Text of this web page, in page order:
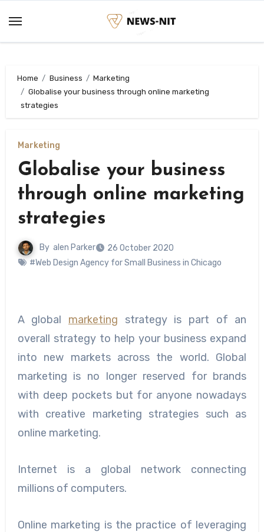
content
Home Business
Marketing
Globalise your business through online marketing
strategies
Marketing
Globalise your business
through online marketing
strategies
By alen Parker
26 October 2020
#Web Design Agency for Small Business in Chicago
A global marketing strategy is part of an
overall strategy to help your business expand
into new markets across the world. Global
marketing is no longer reserved for brands
with deep pockets but for anyone nowadays
with creative marketing strategies such as
online marketing.
Internet is a global network connecting
millions of computers.
Online marketing is the practice of leveraging